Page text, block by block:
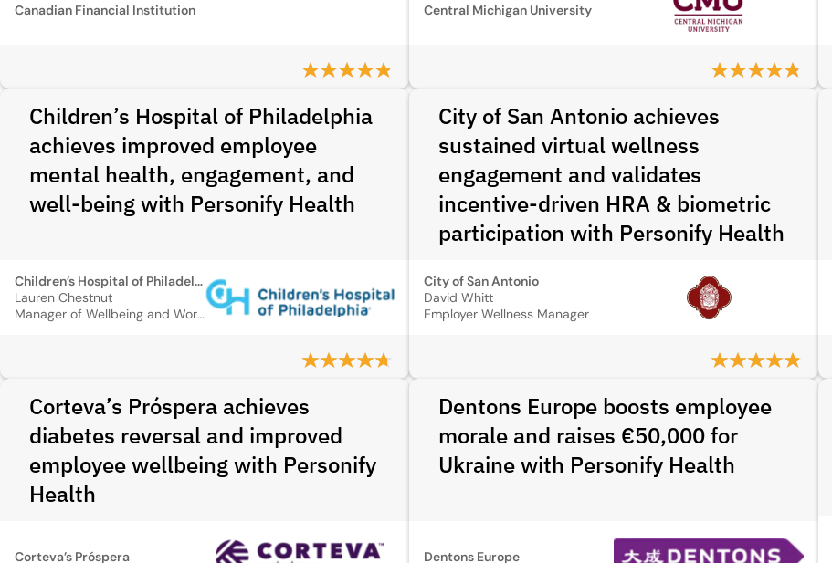
Canadian Financial Institution Central Michigan University
Children’s Hospital of Philadelphia
achieves improved employee
mental health, engagement, and
well-being with Personify Health
Children’s Hospital of Philadelphia
Lauren Chestnut
Manager of Wellbeing and Worklife Programmes
City of San Antonio achieves
sustained virtual wellness
engagement and validates
incentive-driven HRA & biometric
participation with Personify Health
City of San Antonio
David Whitt
Employer Wellness Manager
Corteva’s Próspera achieves
diabetes reversal and improved
employee wellbeing with Personify
Health
Corteva’s Próspera
Dentons Europe boosts employee
morale and raises €50,000 for
Ukraine with Personify Health
Dentons Europe